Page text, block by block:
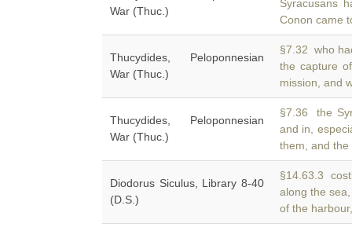
War (Thuc.)
Syracusans
Conon came
Thucydides, Peloponnesian
War (Thuc.)
§7.32 who
the capture
mission, and
Thucydides, Peloponnesian
War (Thuc.)
§7.36 the
and in,
them, and
Diodorus Siculus, Library 8-40
(D.S.)
§14.63.3
along the
of the